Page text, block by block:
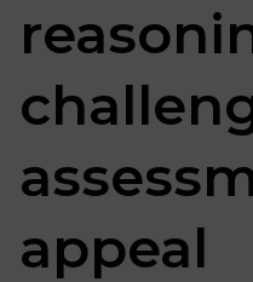
appeal